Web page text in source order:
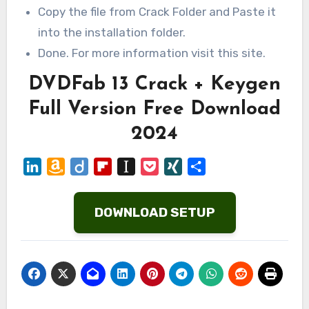
Copy the file from Crack Folder and Paste it
into the installation folder.
Done. For more information visit this site.
DVDFab 13 Crack + Keygen
Full Version Free Download
2024
LinkedInAmazon
Diigo FlipboardInstapaper
PocketXING
DOWNLOAD SETUP